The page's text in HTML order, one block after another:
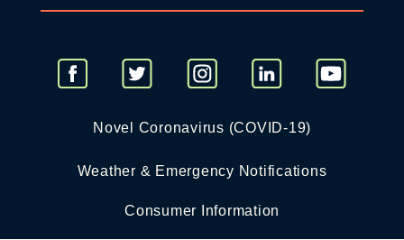
Novel Coronavirus (COVID-19)
Weather & Emergency Notifications
Consumer Information